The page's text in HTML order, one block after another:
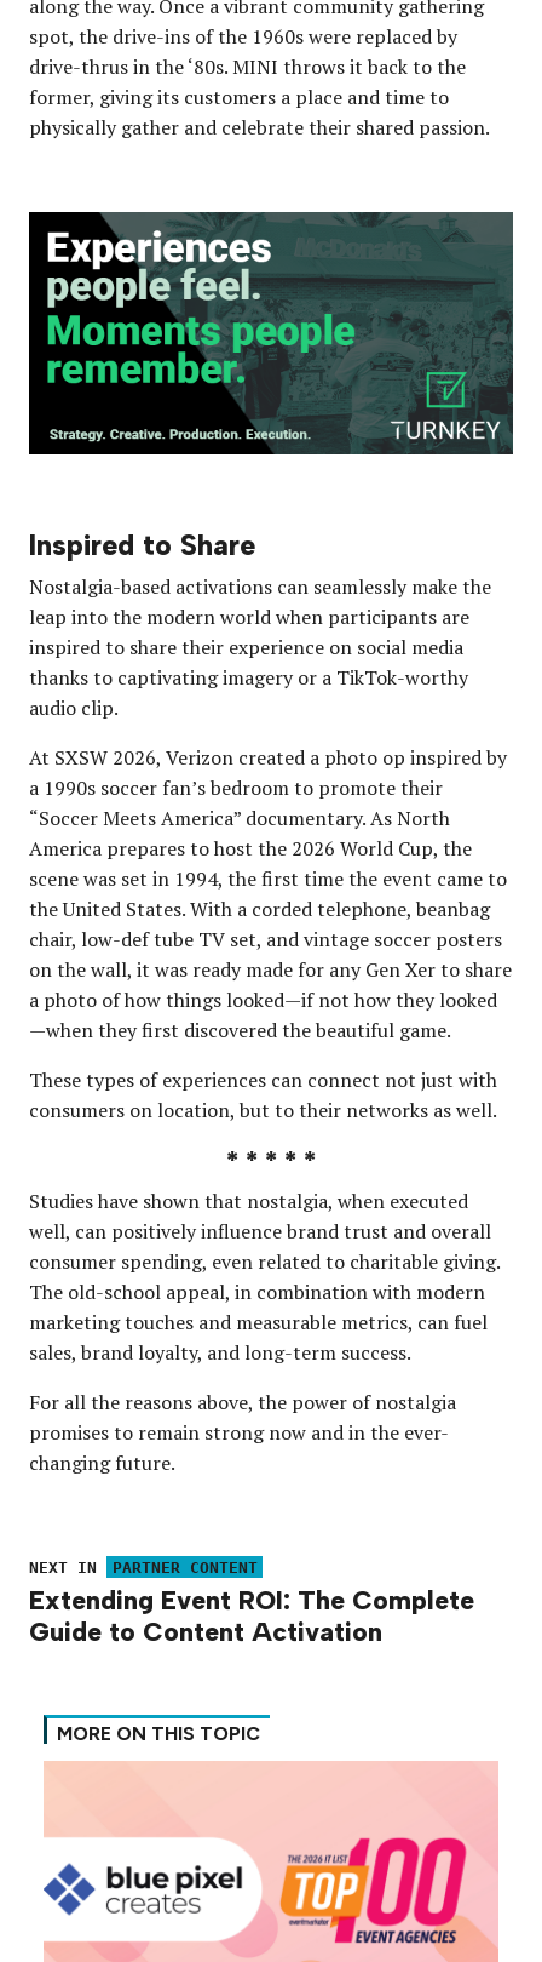
along the way. Once a vibrant community gathering
spot, the drive-ins of the 1960s were replaced by
drive-thrus in the ‘80s. MINI throws it back to the
former, giving its customers a place and time to
physically gather and celebrate their shared passion.
Inspired to Share
Nostalgia-based activations can seamlessly make the
leap into the modern world when participants are
inspired to share their experience on social media
thanks to captivating imagery or a TikTok-worthy
audio clip.
At SXSW 2026, Verizon created a photo op inspired by
a 1990s soccer fan’s bedroom to promote their
“Soccer Meets America” documentary. As North
America prepares to host the 2026 World Cup, the
scene was set in 1994, the first time the event came to
the United States. With a corded telephone, beanbag
chair, low-def tube TV set, and vintage soccer posters
on the wall, it was ready made for any Gen Xer to share
a photo of how things looked—if not how they looked
—when they first discovered the beautiful game.
These types of experiences can connect not just with
consumers on location, but to their networks as well.
* * * * *
Studies have shown that nostalgia, when executed
well, can positively influence brand trust and overall
consumer spending, even related to charitable giving.
The old-school appeal, in combination with modern
marketing touches and measurable metrics, can fuel
sales, brand loyalty, and long-term success.
For all the reasons above, the power of nostalgia
promises to remain strong now and in the ever-
changing future.
NEXT IN PARTNER CONTENT
Extending Event ROI: The Complete
Guide to Content Activation
MORE ON THIS TOPIC